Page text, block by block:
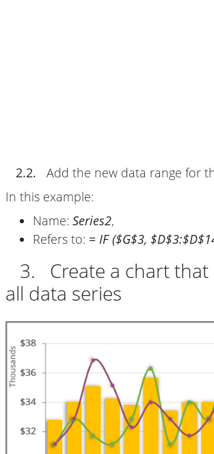
2.2.
Add the new data range for
In this example:
Name: Series2,
Refers to: = IF ($G$3,
3. Create a chart that
all data series